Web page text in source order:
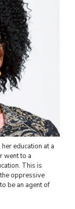
education at a
went to a
This is
oppressive
be an agent of